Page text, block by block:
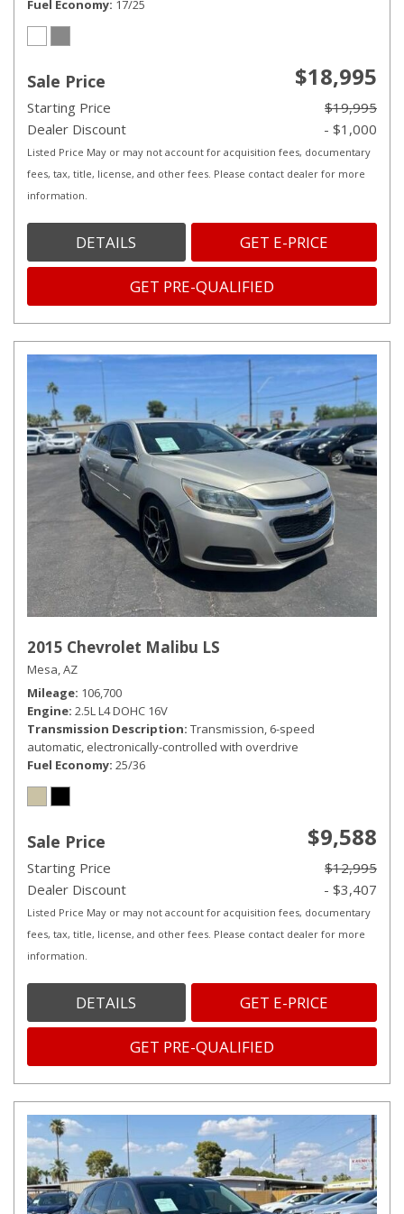
Fuel Economy 17/25
Sale Price $18,995
Starting Price
$19,995
Dealer Discount
- $1,000
Listed Price May or may not account for acquisition fees, documentary
fees, tax, title, license, and other fees. Please contact dealer for more
information.
DETAILS GET E-PRICE
GET PRE-QUALIFIED
2015 Chevrolet Malibu LS
Mesa, AZ
Mileage 106,700
Engine 2.5L L4 DOHC 16V
Transmission Description Transmission, 6-speed
automatic, electronically-controlled with overdrive
Fuel Economy 25/36
Sale Price $9,588
Starting Price
$12,995
Dealer Discount
- $3,407
Listed Price May or may not account for acquisition fees, documentary
fees, tax, title, license, and other fees. Please contact dealer for more
information.
DETAILS GET E-PRICE
GET PRE-QUALIFIED